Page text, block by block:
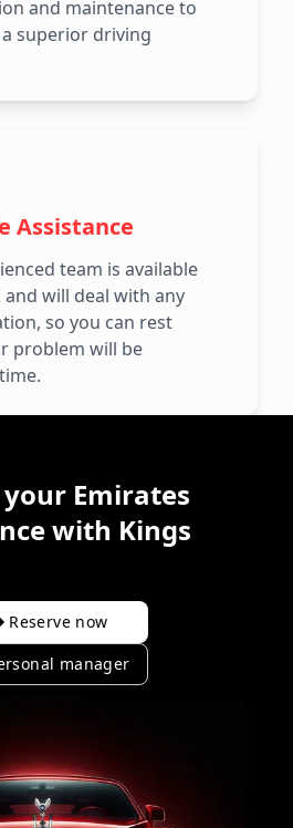
and maintenance to
superior driving
Assistance
team is available
will deal with any
so you can rest
problem will be
your Emirates
with Kings
Reserve now
manager